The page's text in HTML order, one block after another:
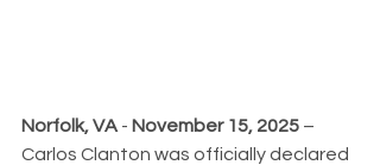
Norfolk, VA - November 15, 2025 –
Carlos Clanton was officially declared